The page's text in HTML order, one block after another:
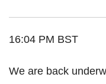
16:04 PM BST
We are back